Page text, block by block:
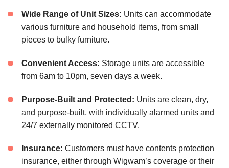
Wide Range of Unit Sizes: Units can accommodate
various furniture and household items, from small
pieces to bulky furniture.
Convenient Access: Storage units are accessible
from 6am to 10pm, seven days a week.
Purpose-Built and Protected: Units are clean, dry,
and purpose-built, with individually alarmed units and
24/7 externally monitored CCTV.
Insurance: Customers must have contents protection
insurance, either through Wigwam’s coverage or their